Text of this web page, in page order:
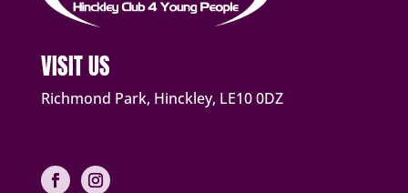
VISIT US
Richmond Park, Hinckley, LE10 0DZ